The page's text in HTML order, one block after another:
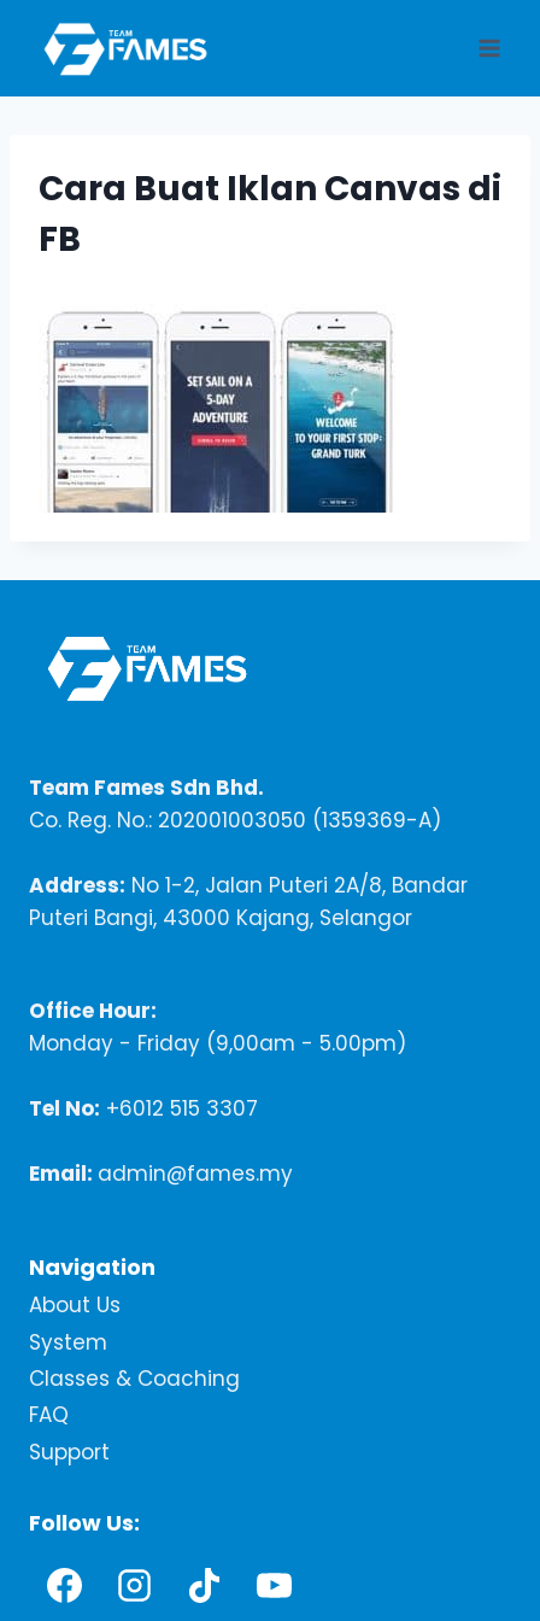
content
Cara Buat Iklan Canvas di
FB
Team Fames Sdn Bhd.
Co. Reg. No.: 202001003050 (1359369-A)
Address: No 1-2, Jalan Puteri 2A/8, Bandar
Puteri Bangi, 43000 Kajang, Selangor
Office Hour:
Monday - Friday (9,00am - 5.00pm)
Tel No: +6012 515 3307
Email: admin@fames.my
Navigation
About Us
System
Classes & Coaching
FAQ
Support
Follow Us: